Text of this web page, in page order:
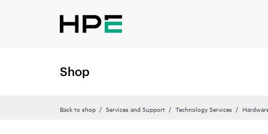
Shop
Back to shop Services and Support Technology Services